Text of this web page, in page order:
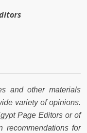
and other materials
variety of opinions.
Page Editors or of
recommendations for